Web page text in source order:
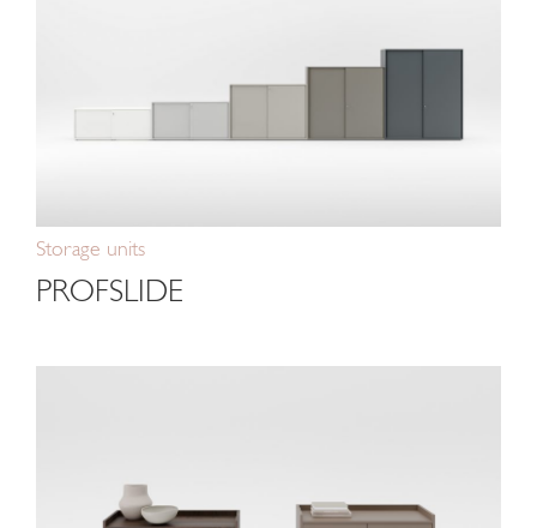
Storage units
PROFSLIDE